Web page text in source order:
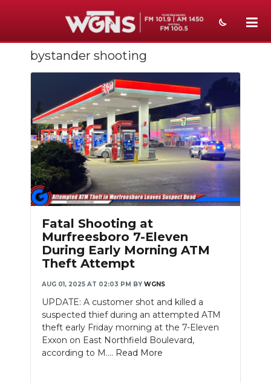
NEWS
WEATHER
EVENTS
SECTIONS
ON-AIR
ABOUT
SUBMIT
SEARCH
bystander shooting
Fatal Shooting at
Murfreesboro 7-Eleven
During Early Morning ATM
Theft Attempt
AUG 01, 2025 AT 02:03 PM BY WGNS
UPDATE: A customer shot and killed a
suspected thief during an attempted ATM
theft early Friday morning at the 7-Eleven
Exxon on East Northfield Boulevard,
according to M.... Read More